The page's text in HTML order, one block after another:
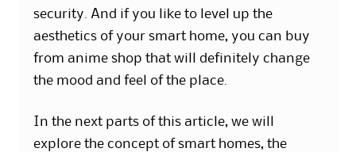
security. And if you like to level up the
aesthetics of your smart home, you can buy
from anime shop that will definitely change
the mood and feel of the place.
In the next parts of this article, we will
explore the concept of smart homes, the